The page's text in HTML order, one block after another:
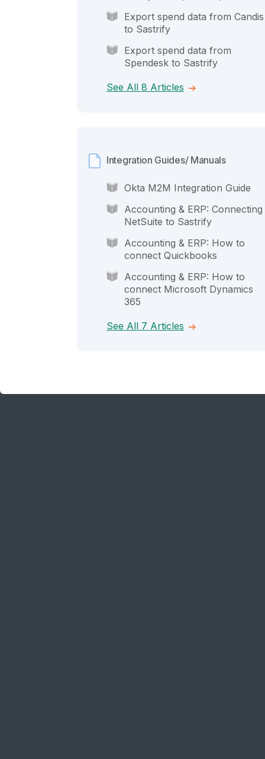
Export spend data from Candis
to Sastrify
Export spend data from
Spendesk to Sastrify
See All 8 Articles
Integration Guides/ Manuals
Okta M2M Integration Guide
Accounting & ERP: Connecting
NetSuite to Sastrify
Accounting & ERP: How to
connect Quickbooks
Accounting & ERP: How to
connect Microsoft Dynamics
365
See All 7 Articles